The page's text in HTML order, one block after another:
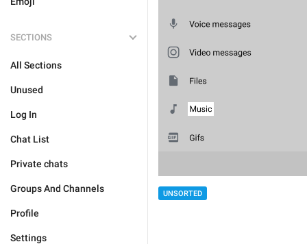
SECTIONS
All Sections
Unused
Log In
Chat List
Private chats
Groups And Channels
Profile
Settings
UNSORTED